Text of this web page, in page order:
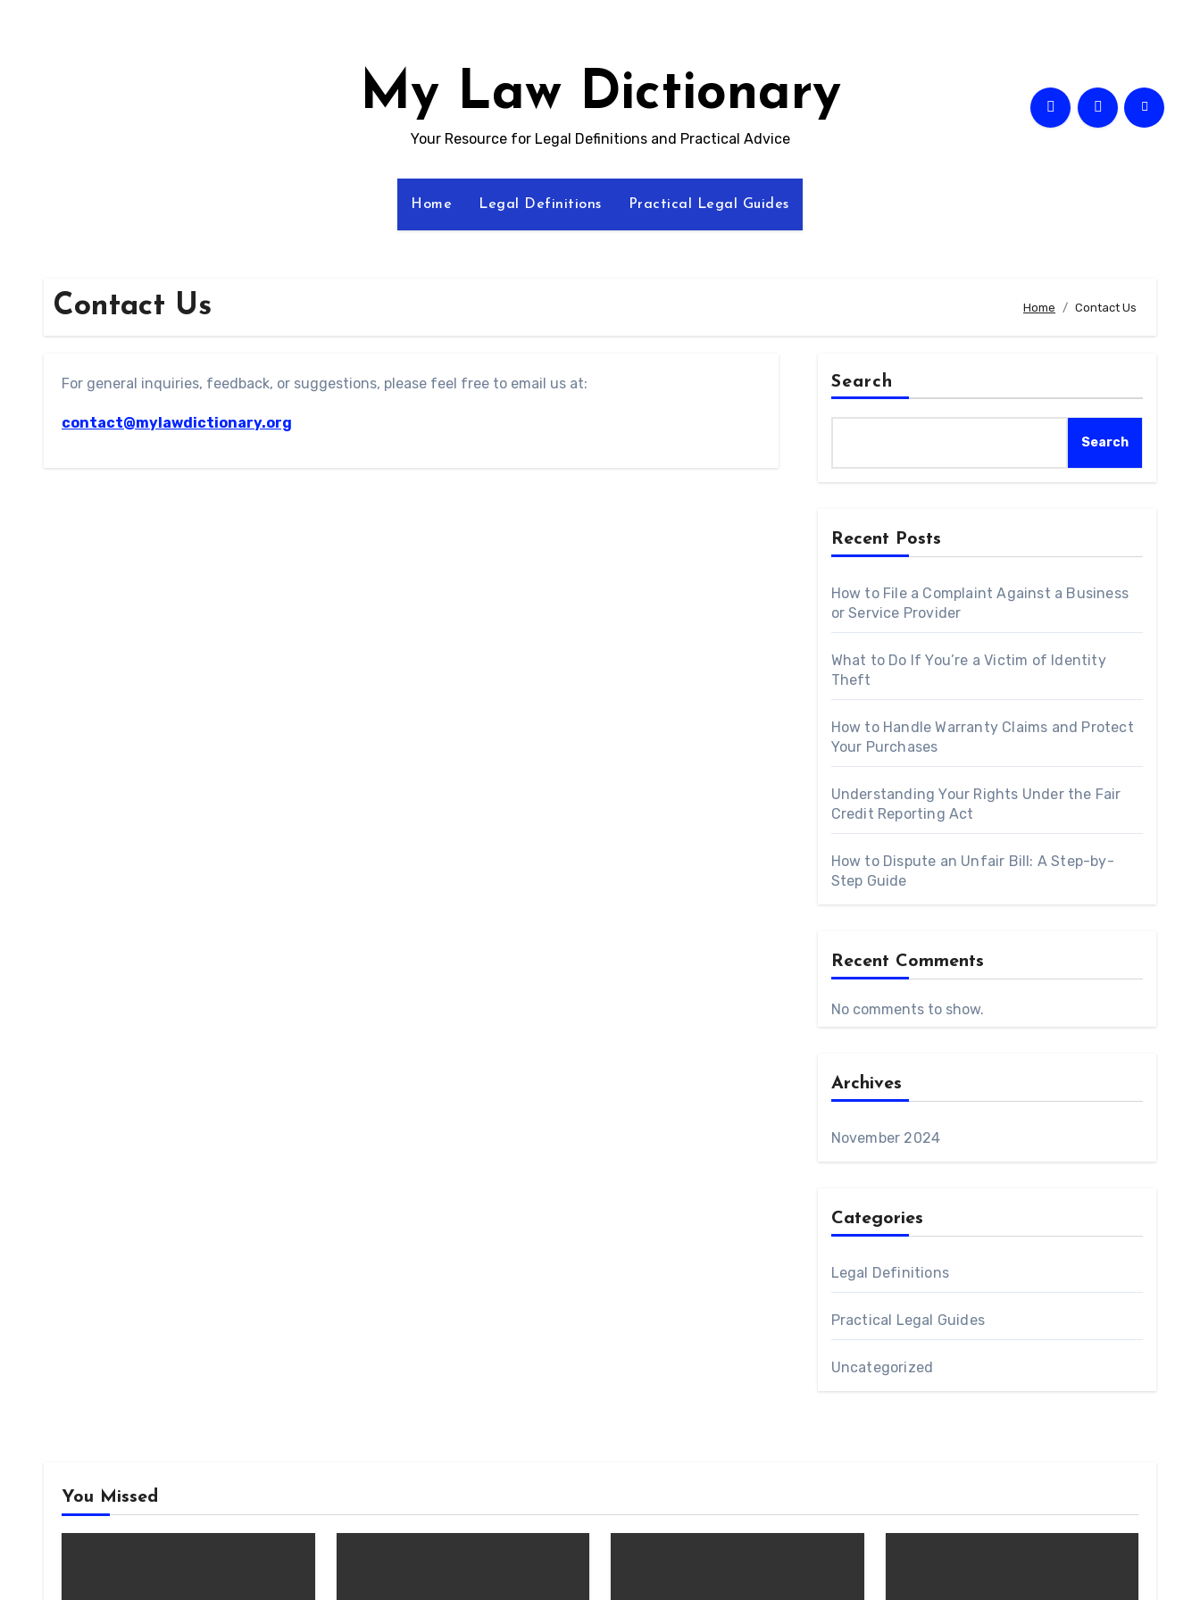
My Law Dictionary
Your Resource for Legal Definitions and Practical Advice
Home Legal Definitions Practical Legal Guides
Contact Us Home Contact Us
For general inquiries, feedback, or suggestions, please feel free to email us at:
contact@mylawdictionary.org
Search
Search
Recent Posts
How to File a Complaint Against a Business
or Service Provider
What to Do If You’re a Victim of Identity
Theft
How to Handle Warranty Claims and Protect
Your Purchases
Understanding Your Rights Under the Fair
Credit Reporting Act
How to Dispute an Unfair Bill: A Step-by-
Step Guide
Recent Comments
No comments to show.
Archives
November 2024
Categories
Legal Definitions
Practical Legal Guides
Uncategorized
You Missed